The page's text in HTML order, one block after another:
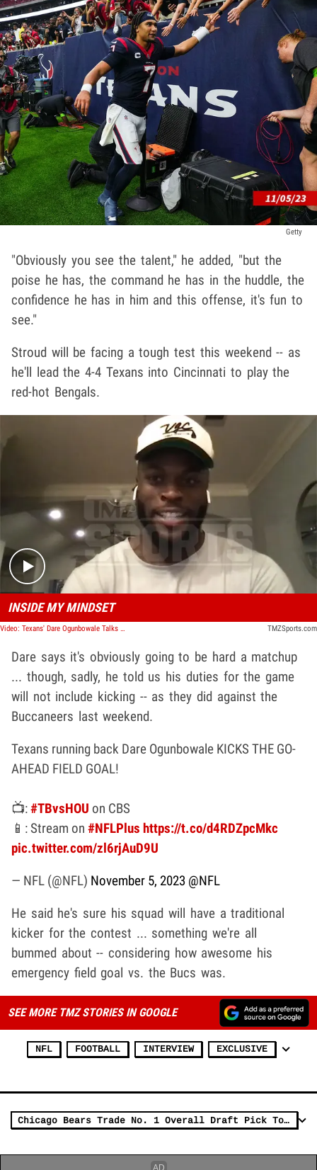
Getty
"Obviously you see the talent," he added, "but the
poise he has, the command he has in the huddle, the
confidence he has in him and this offense, it's fun to
see."
Stroud will be facing a tough test this weekend -- as
he'll lead the 4-4 Texans into Cincinnati to play the
red-hot Bengals.
Play video content
INSIDE MY MINDSET
Video: Texans' Dare Ogunbowale Talks Kicking Emergency Field Goal Against The Buccaneers TMZSports.com
Dare says it's obviously going to be hard a matchup
... though, sadly, he told us his duties for the game
will not include kicking -- as they did against the
Buccaneers last weekend.
Texans running back Dare Ogunbowale KICKS THE GO-
AHEAD FIELD GOAL!
📺:#TBvsHOU on CBS
📱: Stream on #NFLPlus https://t.co/d4RDZpcMkc
pic.twitter.com/zl6rjAuD9U
— NFL (@NFL) November 5, 2023 @NFL
He said he's sure his squad will have a traditional
kicker for the contest ... something we're all
bummed about -- considering how awesome his
emergency field goal vs. the Bucs was.
SEE MORE TMZ STORIES IN GOOGLE
NFL FOOTBALL INTERVIEW EXCLUSIVE
Chicago Bears Trade No. 1 Overall Draft Pick To Panthers, Get D.J. Moore & More!